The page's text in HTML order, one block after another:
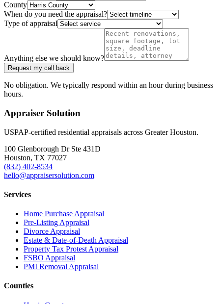
County
When do you need the appraisal?
Type of appraisal
Anything else we should know?
Request my call back
No obligation. We typically respond within an hour during business
hours.
Appraiser Solution
USPAP-certified residential appraisals across Greater Houston.
100 Glenborough Dr Ste 431D
Houston, TX 77027
(832) 402-8534
hello@appraisersolution.com
Services
Home Purchase Appraisal
Pre-Listing Appraisal
Divorce Appraisal
Estate & Date-of-Death Appraisal
Property Tax Protest Appraisal
FSBO Appraisal
PMI Removal Appraisal
Counties